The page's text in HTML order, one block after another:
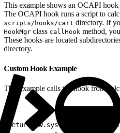
This example shows an OCAPI hook
The OCAPI hook runs a script to
scripts/hooks/cart directory. If
HookMgr class callHook method,
These hooks are located
directory.
Custom Hook Example
This example calls the hook from
return